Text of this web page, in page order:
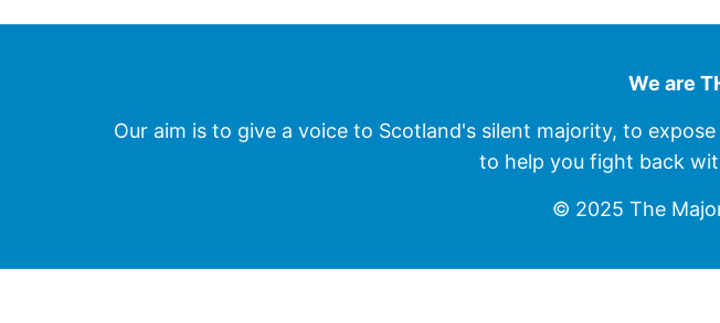
We are
Our aim is to give a voice to Scotland's silent majority, to
to help you fight back
© 2025 The